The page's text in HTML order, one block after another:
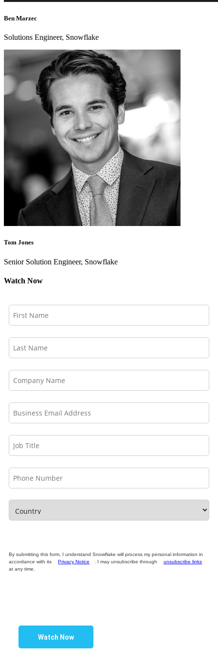
Ben Marzec
Solutions Engineer, Snowflake
Tom Jones
Senior Solution Engineer, Snowflake
Watch Now
By submitting this form, I understand Snowflake will process my personal information in
accordance with its
Privacy Notice . I may unsubscribe through
unsubscribe links
at any time.
Watch Now